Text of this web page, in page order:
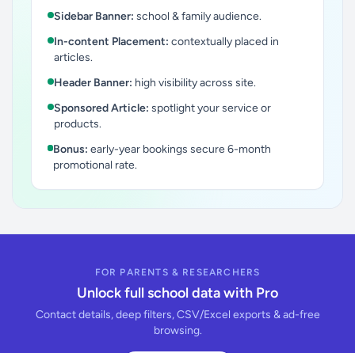
Sidebar Banner: school & family audience.
In-content Placement: contextually placed in
articles.
Header Banner: high visibility across site.
Sponsored Article: spotlight your service or
products.
Bonus: early-year bookings secure 6-month
promotional rate.
FOR PARENTS & RESEARCHERS
Unlock full school data with Pro
Contact details, deep filters, CSV/Excel exports & ad-free
browsing.